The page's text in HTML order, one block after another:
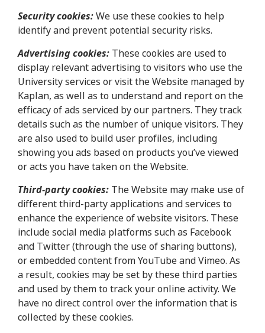
Security cookies:We use these cookies to help
identify and prevent potential security risks.
Advertising cookies: These cookies are used to
display relevant advertising to visitors who use the
University services or visit the Website managed by
Kaplan, as well as to understand and report on the
efficacy of ads serviced by our partners. They track
details such as the number of unique visitors. They
are also used to build user profiles, including
showing you ads based on products you’ve viewed
or acts you have taken on the Website.
Third-party cookies: The Website may make use of
different third-party applications and services to
enhance the experience of website visitors. These
include social media platforms such as Facebook
and Twitter (through the use of sharing buttons),
or embedded content from YouTube and Vimeo. As
a result, cookies may be set by these third parties
and used by them to track your online activity. We
have no direct control over the information that is
collected by these cookies.